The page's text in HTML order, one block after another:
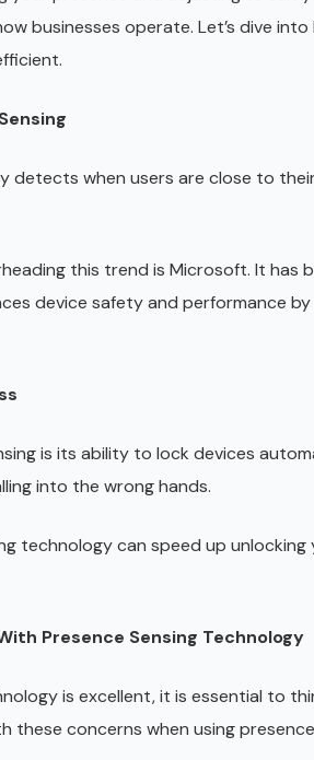
businesses operate. Let’s dive
detects when users are close to
this trend is Microsoft. It
device safety and performance
is its ability to lock devices
into the wrong hands.
technology can speed up
Presence Sensing Technology
is excellent, it is essential to
these concerns when using